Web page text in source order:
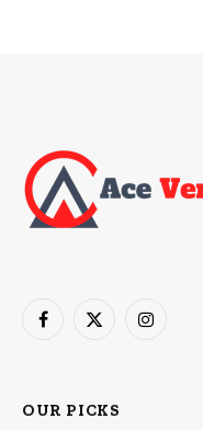
Facebook
X
Instagram
OUR PICKS